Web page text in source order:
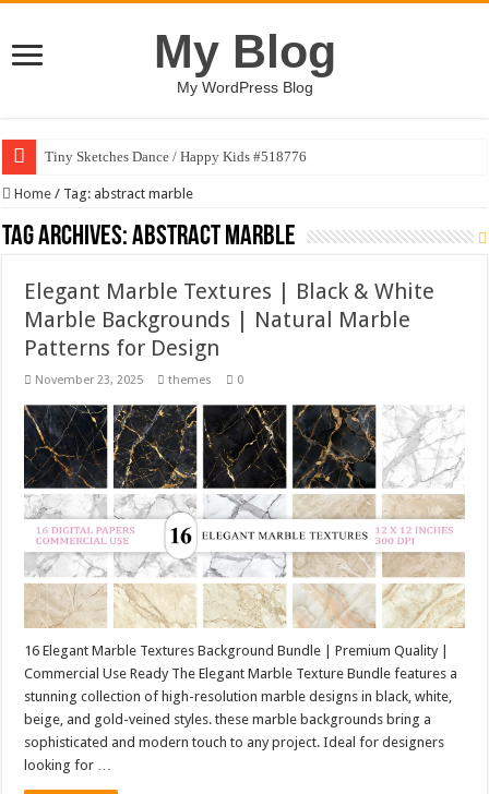
My Blog
My WordPress Blog
Tiny Sketches Dance / Happy Kids #518776
Home / Tag: abstract marble
Tag Archives:abstract marble
Elegant Marble Textures | Black & White
Marble Backgrounds | Natural Marble
Patterns for Design
November 23, 2025 themes 0
16 Elegant Marble Textures Background Bundle | Premium Quality |
Commercial Use Ready The Elegant Marble Texture Bundle features a
stunning collection of high-resolution marble designs in black, white,
beige, and gold-veined styles. these marble backgrounds bring a
sophisticated and modern touch to any project. Ideal for designers
looking for …